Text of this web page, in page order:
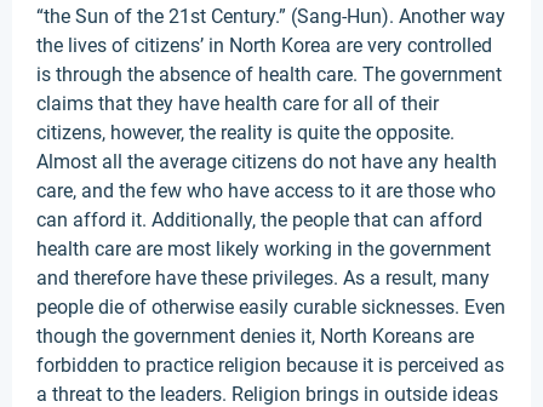
“the Sun of the 21st Century.” (Sang-Hun). Another way
the lives of citizens’ in North Korea are very controlled
is through the absence of health care. The government
claims that they have health care for all of their
citizens, however, the reality is quite the opposite.
Almost all the average citizens do not have any health
care, and the few who have access to it are those who
can afford it. Additionally, the people that can afford
health care are most likely working in the government
and therefore have these privileges. As a result, many
people die of otherwise easily curable sicknesses. Even
though the government denies it, North Koreans are
forbidden to practice religion because it is perceived as
a threat to the leaders. Religion brings in outside ideas